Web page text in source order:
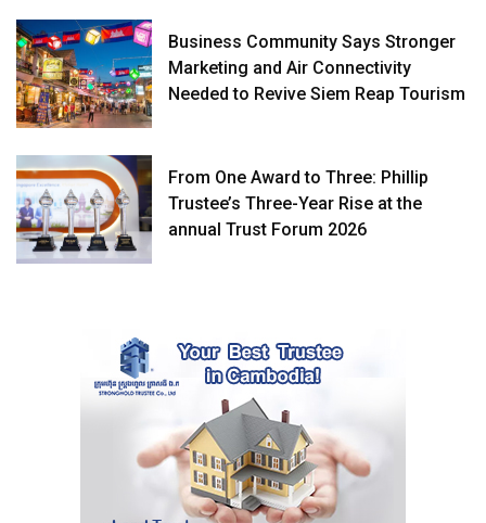
Business Community Says Stronger
Marketing and Air Connectivity
Needed to Revive Siem Reap Tourism
From One Award to Three: Phillip
Trustee’s Three-Year Rise at the
annual Trust Forum 2026